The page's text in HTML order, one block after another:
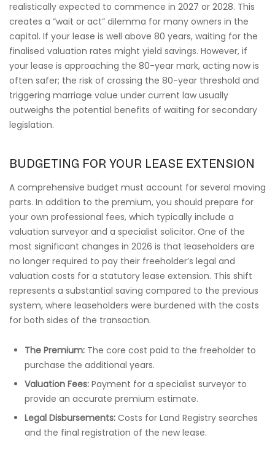
realistically expected to commence in 2027 or 2028. This
creates a “wait or act” dilemma for many owners in the
capital. If your lease is well above 80 years, waiting for the
finalised valuation rates might yield savings. However, if
your lease is approaching the 80-year mark, acting now is
often safer; the risk of crossing the 80-year threshold and
triggering marriage value under current law usually
outweighs the potential benefits of waiting for secondary
legislation.
BUDGETING FOR YOUR LEASE EXTENSION
A comprehensive budget must account for several moving
parts. In addition to the premium, you should prepare for
your own professional fees, which typically include a
valuation surveyor and a specialist solicitor. One of the
most significant changes in 2026 is that leaseholders are
no longer required to pay their freeholder’s legal and
valuation costs for a statutory lease extension. This shift
represents a substantial saving compared to the previous
system, where leaseholders were burdened with the costs
for both sides of the transaction.
The Premium: The core cost paid to the freeholder to
purchase the additional years.
Valuation Fees: Payment for a specialist surveyor to
provide an accurate premium estimate.
Legal Disbursements: Costs for Land Registry searches
and the final registration of the new lease.